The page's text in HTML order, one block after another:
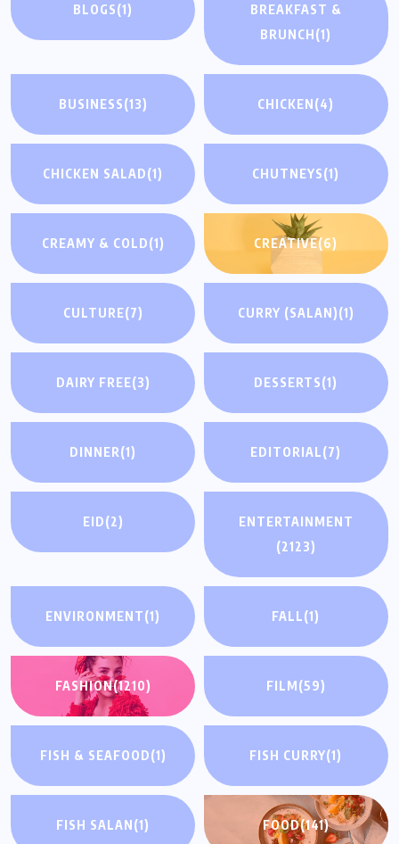
BLOGS(1)
BREAKFAST &
BRUNCH(1)
BUSINESS(13) CHICKEN(4)
CHICKEN SALAD(1) CHUTNEYS(1)
CREAMY & COLD(1) CREATIVE(6)
CULTURE(7) CURRY (SALAN)(1)
DAIRY FREE(3) DESSERTS(1)
DINNER(1) EDITORIAL(7)
EID(2)
ENTERTAINMENT
(2123)
ENVIRONMENT(1) FALL(1)
FASHION(1210) FILM(59)
FISH & SEAFOOD(1) FISH CURRY(1)
FISH SALAN(1) FOOD(141)